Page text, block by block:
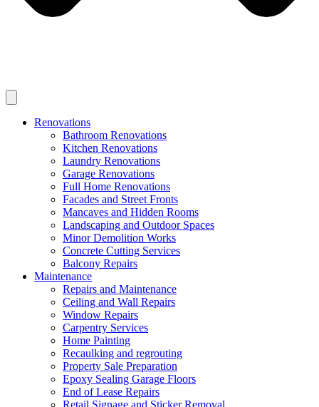
Renovations
Bathroom Renovations
Kitchen Renovations
Laundry Renovations
Garage Renovations
Full Home Renovations
Facades and Street Fronts
Mancaves and Hidden Rooms
Landscaping and Outdoor Spaces
Minor Demolition Works
Concrete Cutting Services
Balcony Repairs
Maintenance
Repairs and Maintenance
Ceiling and Wall Repairs
Window Repairs
Carpentry Services
Home Painting
Recaulking and regrouting
Property Sale Preparation
Epoxy Sealing Garage Floors
End of Lease Repairs
Retail Signage and Sticker Removal